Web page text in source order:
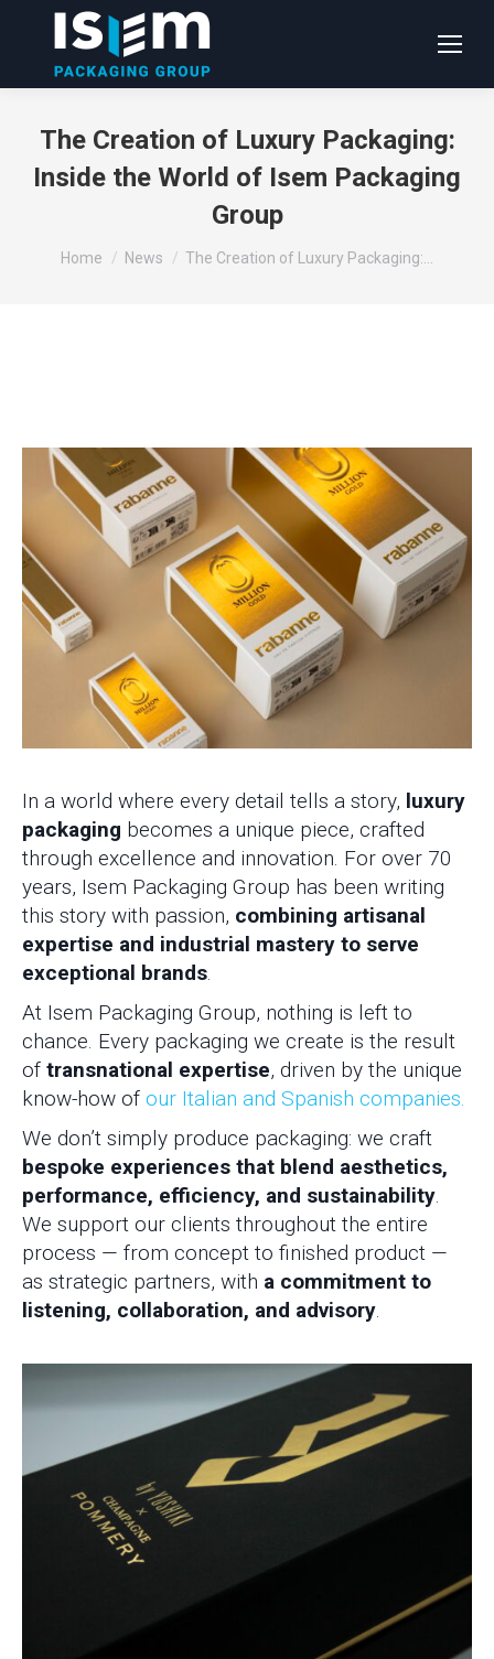
The Creation of Luxury Packaging:
Inside the World of Isem Packaging
Group
You are here:
Home News The Creation of Luxury Packaging:…
In a world where every detail tells a story, luxury
packaging becomes a unique piece, crafted
through excellence and innovation. For over 70
years, Isem Packaging Group has been writing
this story with passion, combining artisanal
expertise and industrial mastery to serve
exceptional brands
At Isem Packaging Group, nothing is left to
chance. Every packaging we create is the result
of transnational expertise, driven by the unique
know-how of our Italian and Spanish companies.
We don’t simply produce packaging: we craft
bespoke experiences that blend aesthetics,
performance, efficiency, and sustainability
We support our clients throughout the entire
process — from concept to finished product —
as strategic partners, with a commitment to
listening, collaboration, and advisory